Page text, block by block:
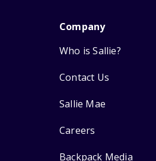
Company
Who is Sallie?
Contact Us
Sallie Mae
Careers
Backpack Media